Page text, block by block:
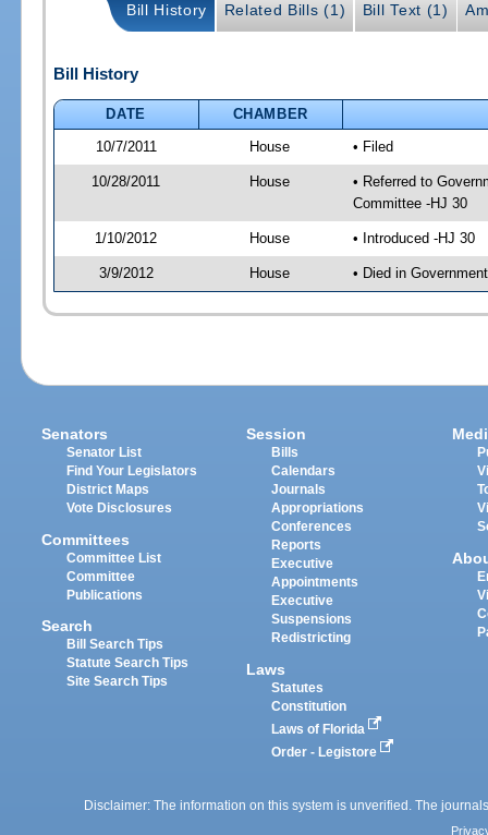
Bill History Related Bills (1) Bill Text (1)
Bill History
DATE
CHAMBER
10/7/2011
House • Filed
10/28/2011 House
• Referred to
Committee -HJ 30
1/10/2012 House • Introduced -HJ 30
3/9/2012 House • Died in
Senators
Senator List
Find Your Legislators
District Maps
Vote Disclosures
Committees
Committee List
Committee
Publications
Search
Bill Search Tips
Statute Search Tips
Site Search Tips
Session
Bills
Calendars
Journals
Appropriations
Conferences
Reports
Executive
Appointments
Executive
Suspensions
Redistricting
Laws
Statutes
Constitution
Laws of Florida
Order - Legistore
Disclaimer: The information on this system is unverified. The